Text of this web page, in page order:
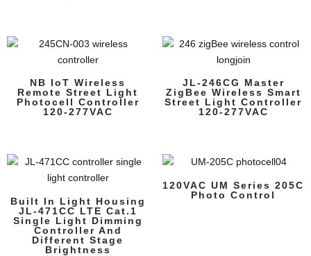
NB IoT Wireless
Remote Street Light
Photocell Controller
120-277VAC
JL-246CG Master
ZigBee Wireless Smart
Street Light Controller
120-277VAC
Built In Light Housing
JL-471CC LTE Cat.1
Single Light Dimming
Controller And
Different Stage
Brightness
120VAC UM Series 205C
Photo Control